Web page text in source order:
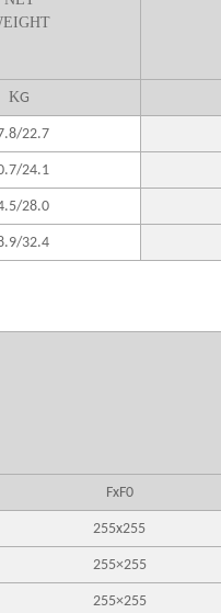
KG
22.7
24.1
28.0
32.4
FxF0
255x255
255×255
255×255